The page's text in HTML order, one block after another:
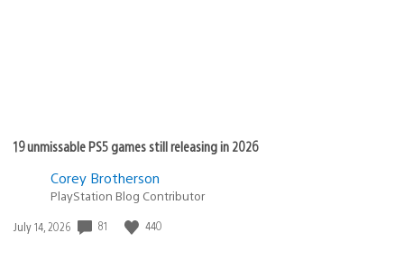
19 unmissable PS5 games still releasing in 2026
Corey Brotherson
PlayStation Blog Contributor
Date
July 14, 2026 81 440